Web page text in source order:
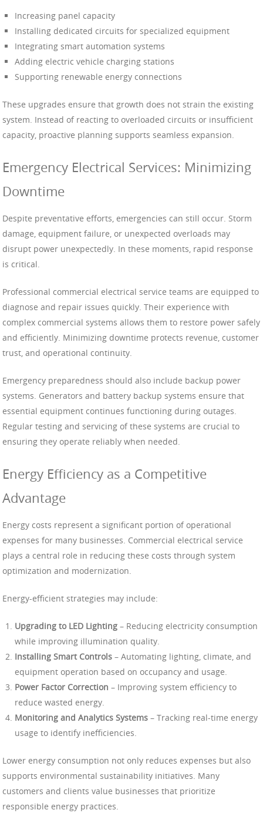
Increasing panel capacity
Installing dedicated circuits for specialized equipment
Integrating smart automation systems
Adding electric vehicle charging stations
Supporting renewable energy connections
These upgrades ensure that growth does not strain the existing
system. Instead of reacting to overloaded circuits or insufficient
capacity, proactive planning supports seamless expansion.
Emergency Electrical Services: Minimizing
Downtime
Despite preventative efforts, emergencies can still occur. Storm
damage, equipment failure, or unexpected overloads may
disrupt power unexpectedly. In these moments, rapid response
is critical.
Professional commercial electrical service teams are equipped to
diagnose and repair issues quickly. Their experience with
complex commercial systems allows them to restore power safely
and efficiently. Minimizing downtime protects revenue, customer
trust, and operational continuity.
Emergency preparedness should also include backup power
systems. Generators and battery backup systems ensure that
essential equipment continues functioning during outages.
Regular testing and servicing of these systems are crucial to
ensuring they operate reliably when needed.
Energy Efficiency as a Competitive
Advantage
Energy costs represent a significant portion of operational
expenses for many businesses. Commercial electrical service
plays a central role in reducing these costs through system
optimization and modernization.
Energy-efficient strategies may include:
Upgrading to LED Lighting – Reducing electricity consumption
while improving illumination quality.
Installing Smart Controls – Automating lighting, climate, and
equipment operation based on occupancy and usage.
Power Factor Correction – Improving system efficiency to
reduce wasted energy.
Monitoring and Analytics Systems – Tracking real-time energy
usage to identify inefficiencies.
Lower energy consumption not only reduces expenses but also
supports environmental sustainability initiatives. Many
customers and clients value businesses that prioritize
responsible energy practices.